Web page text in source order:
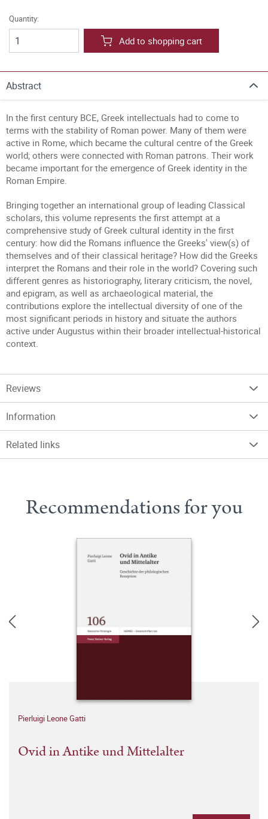
Quantity:
Add to shopping cart
Abstract
In the first century BCE, Greek intellectuals had to come to
terms with the stability of Roman power. Many of them were
active in Rome, which became the cultural centre of the Greek
world; others were connected with Roman patrons. Their work
became important for the emergence of Greek identity in the
Roman Empire.
Bringing together an international group of leading Classical
scholars, this volume represents the first attempt at a
comprehensive study of Greek cultural identity in the first
century: how did the Romans influence the Greeks' view(s) of
themselves and of their classical heritage? How did the Greeks
interpret the Romans and their role in the world? Covering such
different genres as historiography, literary criticism, the novel,
and epigram, as well as archaeological material, the
contributions explore the intellectual diversity of one of the
most significant periods in history and situate the authors
active under Augustus within their broader intellectual-historical
context.
Reviews
Information
Related links
Recommendations for you
Pierluigi Leone Gatti
Ovid in Antike und Mittelalter